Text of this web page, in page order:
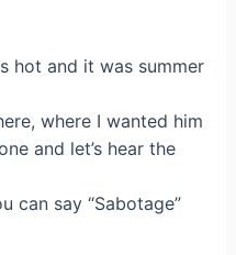
hot and it was summer
where I wanted him
and let’s hear the
can say “Sabotage”